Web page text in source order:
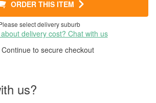
ORDER THIS ITEM
select delivery suburb
delivery cost? Chat with us
Continue to secure checkout
us?